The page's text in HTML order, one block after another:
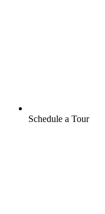
Schedule a Tour